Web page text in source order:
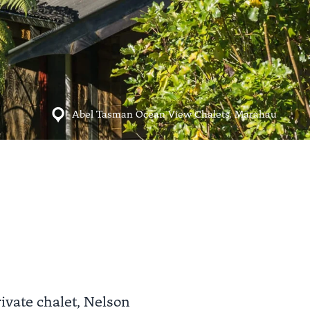
Abel Tasman Ocean View Chalets, Mārahau
chalet, Nelson